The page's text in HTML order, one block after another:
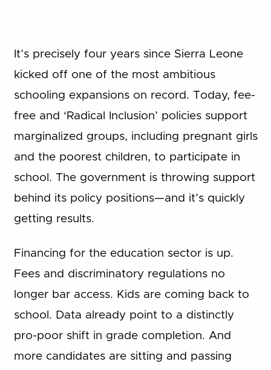
It’s precisely four years since Sierra Leone
kicked off one of the most ambitious
schooling expansions on record. Today, fee-
free and ‘Radical Inclusion’ policies support
marginalized groups, including pregnant girls
and the poorest children, to participate in
school. The government is throwing support
behind its policy positions—and it’s quickly
getting results.
Financing for the education sector is up.
Fees and discriminatory regulations no
longer bar access. Kids are coming back to
school. Data already point to a distinctly
pro-poor shift in grade completion. And
more candidates are sitting and passing